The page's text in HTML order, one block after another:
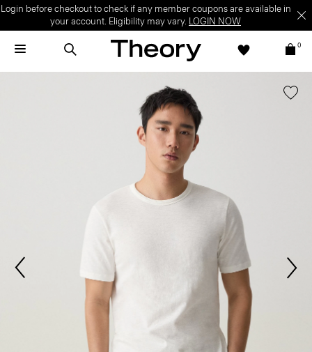
Login before checkout to check if any member coupons are available in
your account. Eligibility may vary. LOGIN NOW
0